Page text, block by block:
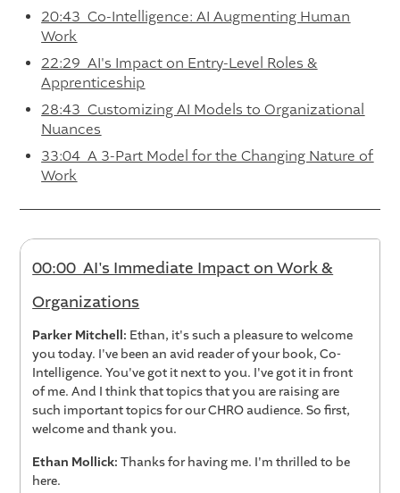
20:43 Co-Intelligence: AI Augmenting Human
Work
22:29 AI's Impact on Entry-Level Roles &
Apprenticeship
28:43 Customizing AI Models to Organizational
Nuances
33:04 A 3-Part Model for the Changing Nature of
Work
00:00 AI's Immediate Impact on Work &
Organizations
Parker Mitchell: Ethan, it's such a pleasure to welcome
you today. I've been an avid reader of your book, Co-
Intelligence. You've got it next to you. I've got it in front
of me. And I think that topics that you are raising are
such important topics for our CHRO audience. So first,
welcome and thank you.
Ethan Mollick:Thanks for having me. I'm thrilled to be
here.